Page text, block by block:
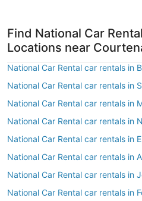
Find National Car
Locations near
National Car Rental car rentals in
National Car Rental car rentals in
National Car Rental car rentals in
National Car Rental car rentals in
National Car Rental car rentals in
National Car Rental car rentals in
National Car Rental car rentals in
National Car Rental car rentals in